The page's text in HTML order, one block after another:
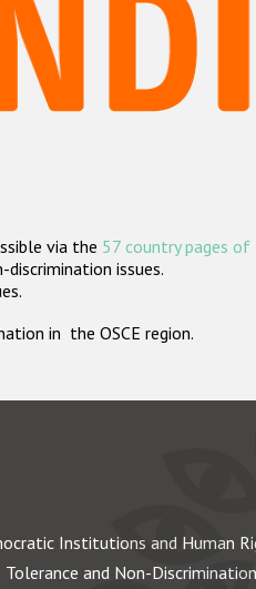
via the 57 country pages
issues.
in the OSCE region.
Institutions and Human
Tolerance and Non-